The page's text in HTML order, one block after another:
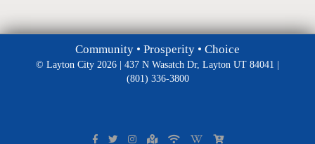
Community • Prosperity • Choice
© Layton City 2026 | 437 N Wasatch Dr, Layton UT 84041 |
(801) 336-3800